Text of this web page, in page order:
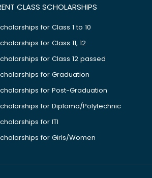
CLASS SCHOLARSHIPS
for Class 1 to 10
for Class 11, 12
for Class 12 passed
for Graduation
for Post-Graduation
for Diploma/Polytechnic
for ITI
for Girls/Women